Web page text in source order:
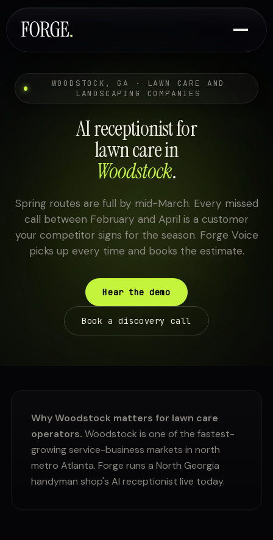
WOODSTOCK, GA · LAWN CARE AND
LANDSCAPING COMPANIES
AI receptionist for
lawn care in
Woodstock.
Spring routes are full by mid-March. Every missed
call between February and April is a customer
your competitor signs for the season. Forge Voice
picks up every time and books the estimate.
Hear the demo
Book a discovery call
Why Woodstock matters for lawn care
operators. Woodstock is one of the fastest-
growing service-business markets in north
metro Atlanta. Forge runs a North Georgia
handyman shop's AI receptionist live today.